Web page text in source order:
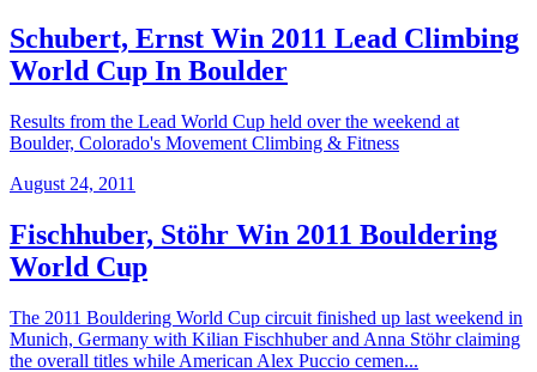
Schubert, Ernst Win 2011 Lead Climbing
World Cup In Boulder
Results from the Lead World Cup held over the weekend at
Boulder, Colorado's Movement Climbing & Fitness
August 24, 2011
Fischhuber, Stöhr Win 2011 Bouldering
World Cup
The 2011 Bouldering World Cup circuit finished up last weekend in
Munich, Germany with Kilian Fischhuber and Anna Stöhr claiming
the overall titles while American Alex Puccio cemen...